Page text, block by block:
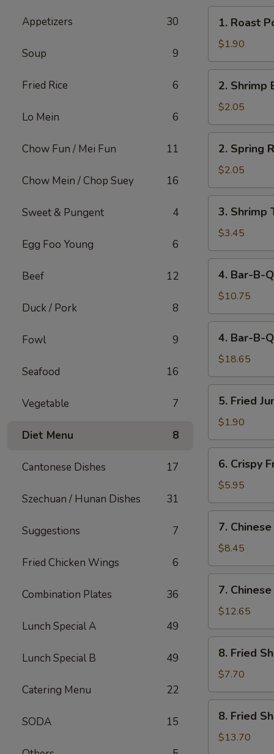
Appetizers 30
Soup 9
Fried Rice 6
Lo Mein 6
Chow Fun / Mei Fun 11
Chow Mein / Chop Suey 16
Sweet & Pungent 4
Egg Foo Young 6
Beef 12
Duck / Pork 8
Fowl 9
Seafood 16
Vegetable 7
Diet Menu 8
Cantonese Dishes 17
Szechuan / Hunan Dishes 31
Suggestions 7
Fried Chicken Wings 6
Combination Plates 36
Lunch Special A 49
Lunch Special B 49
Catering Menu 22
SODA 15
Roast
Pork
Egg
Roll
(1)
1. Roast
$1.90
Shrimp
Egg
Roll
(1)
2. Shrimp
$2.05
Spring
Roll
(1)
2. Spring
$2.05
Shrimp
Toast
(2)
3. Shrimp
$3.45
Bar-
B-
Q
Spare
Ribs
(Sm)
4. Bar-B-
$10.75
Bar-
B-
Q
Spare
Ribs
(Lg)
4. Bar-B-
$18.65
Fried
Jumbo
Fantail
Shrimp
(1)
5. Fried
$1.90
Crispy
Fried
Wonton
(12)
6. Crispy
$5.95
Chinese
Chicken
Nugget
(12)
7.
$8.45
Chinese
Chicken
Nugget
(20)
7.
$12.65
Fried
Shrimp
(Sm)
8. Fried
$7.70
Fried
Shrimp
(Lg)
8. Fried
$13.70